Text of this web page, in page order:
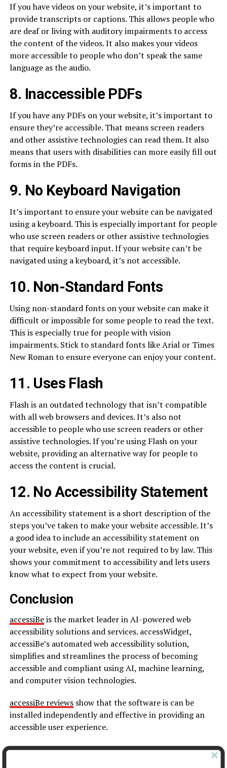
If you have videos on your website, it’s important to
provide transcripts or captions. This allows people who
are deaf or living with auditory impairments to access
the content of the videos. It also makes your videos
more accessible to people who don’t speak the same
language as the audio.
8. Inaccessible PDFs
If you have any PDFs on your website, it’s important to
ensure they’re accessible. That means screen readers
and other assistive technologies can read them. It also
means that users with disabilities can more easily fill out
forms in the PDFs.
9. No Keyboard Navigation
It’s important to ensure your website can be navigated
using a keyboard. This is especially important for people
who use screen readers or other assistive technologies
that require keyboard input. If your website can’t be
navigated using a keyboard, it’s not accessible.
10. Non-Standard Fonts
Using non-standard fonts on your website can make it
difficult or impossible for some people to read the text.
This is especially true for people with vision
impairments. Stick to standard fonts like Arial or Times
New Roman to ensure everyone can enjoy your content.
11. Uses Flash
Flash is an outdated technology that isn’t compatible
with all web browsers and devices. It’s also not
accessible to people who use screen readers or other
assistive technologies. If you’re using Flash on your
website, providing an alternative way for people to
access the content is crucial.
12. No Accessibility Statement
An accessibility statement is a short description of the
steps you’ve taken to make your website accessible. It’s
a good idea to include an accessibility statement on
your website, even if you’re not required to by law. This
shows your commitment to accessibility and lets users
know what to expect from your website.
Conclusion
accessiBeis the market leader in AI-powered web
accessibility solutions and services. accessWidget,
accessiBe’s automated web accessibility solution,
simplifies and streamlines the process of becoming
accessible and compliant using AI, machine learning,
and computer vision technologies.
accessiBe reviewsshow that the software is can be
installed independently and effective in providing an
accessible user experience.
SEE ALSO:7 Tips To Increase Your Website’s CTR